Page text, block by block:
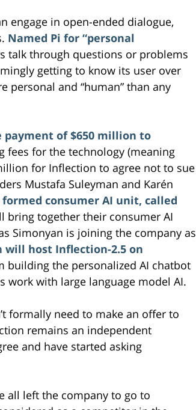
engage in open-ended dialogue,
Named Pi for “personal
talk through questions or problems
getting to know its user over
personal and “human” than any
of $650 million to
fees for the technology (meaning
for Inflection to agree not to sue
Mustafa Suleyman and Karén
consumer AI unit, called
bring together their consumer AI
Simonyan is joining the company as
will host Inflection-2.5 on
building the personalized AI chatbot
work with large language model AI.
formally need to make an offer to
remains an independent
and have started asking
all left the company to go to